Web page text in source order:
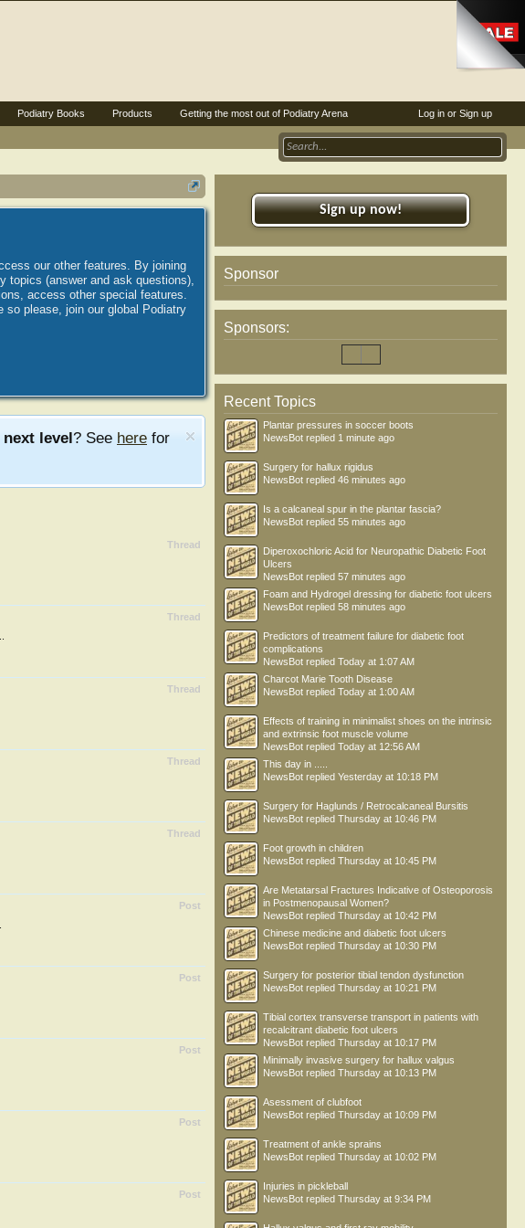
our other features. By joining
topics (answer and ask questions),
access other special features.
so please, join our global Podiatry
level? See here for
Thread
Thread
Thread
Thread
Thread
Post
Post
Post
Post
Post
Sign up now!
Sponsor
Sponsors:
Recent Topics
Plantar pressures in soccer boots
NewsBot replied 1 minute ago
Surgery for hallux rigidus
NewsBot replied 46 minutes ago
Is a calcaneal spur in the plantar fascia?
NewsBot replied 55 minutes ago
Diperoxochloric Acid for Neuropathic Diabetic Foot
Ulcers
NewsBot replied 57 minutes ago
Foam and Hydrogel dressing for diabetic foot ulcers
NewsBot replied 58 minutes ago
Predictors of treatment failure for diabetic foot
complications
NewsBot replied Today at 1:07 AM
Charcot Marie Tooth Disease
NewsBot replied Today at 1:00 AM
Effects of training in minimalist shoes on the intrinsic
and extrinsic foot muscle volume
NewsBot replied Today at 12:56 AM
This day in .....
NewsBot replied Yesterday at 10:18 PM
Surgery for Haglunds / Retrocalcaneal Bursitis
NewsBot replied Thursday at 10:46 PM
Foot growth in children
NewsBot replied Thursday at 10:45 PM
Are Metatarsal Fractures Indicative of Osteoporosis
in Postmenopausal Women?
NewsBot replied Thursday at 10:42 PM
Chinese medicine and diabetic foot ulcers
NewsBot replied Thursday at 10:30 PM
Surgery for posterior tibial tendon dysfunction
NewsBot replied Thursday at 10:21 PM
Tibial cortex transverse transport in patients with
recalcitrant diabetic foot ulcers
NewsBot replied Thursday at 10:17 PM
Minimally invasive surgery for hallux valgus
NewsBot replied Thursday at 10:13 PM
Asessment of clubfoot
NewsBot replied Thursday at 10:09 PM
Treatment of ankle sprains
NewsBot replied Thursday at 10:02 PM
Injuries in pickleball
NewsBot replied Thursday at 9:34 PM
Log in or Sign up
Podiatry Books Products Getting the most out of Podiatry Arena